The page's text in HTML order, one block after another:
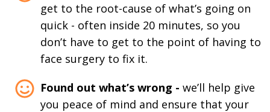
get to the root-cause of what’s going on
quick - often inside 20 minutes, so you
don’t have to get to the point of having to
face surgery to fix it.
Found out what’s wrong - we’ll help give
you peace of mind and ensure that your